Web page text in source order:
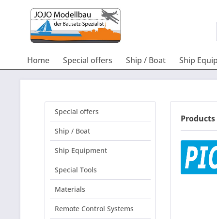
Home Special offers Ship / Boat Ship
Special offers
Ship / Boat
Ship Equipment
Special Tools
Materials
Remote Control Systems